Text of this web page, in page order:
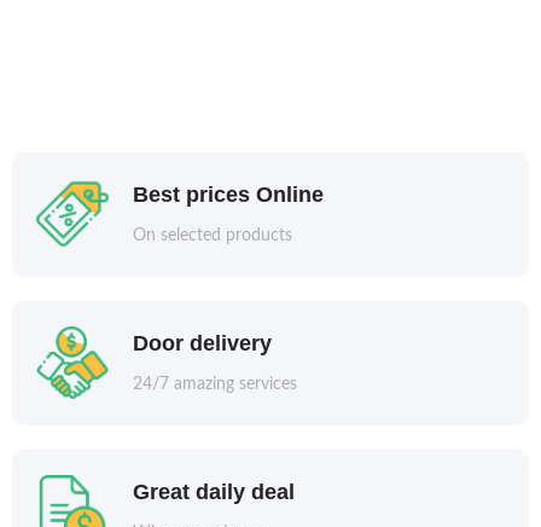
Best prices Online
On selected products
Door delivery
24/7 amazing services
Great daily deal